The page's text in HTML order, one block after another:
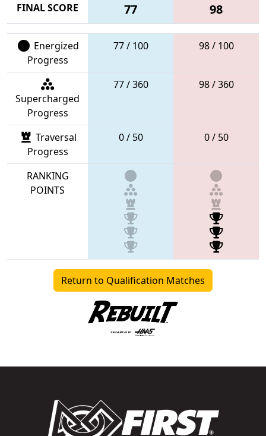
FINAL SCORE 77 98
Energized
Progress
77 / 100 98 / 100
Supercharged
Progress
77 / 360 98 / 360
Traversal
Progress
0 / 50 0 / 50
RANKING
POINTS
Return to Qualification Matches